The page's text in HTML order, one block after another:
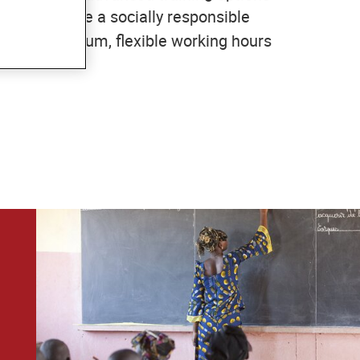
espouse a socially responsible
minimum, flexible working hours